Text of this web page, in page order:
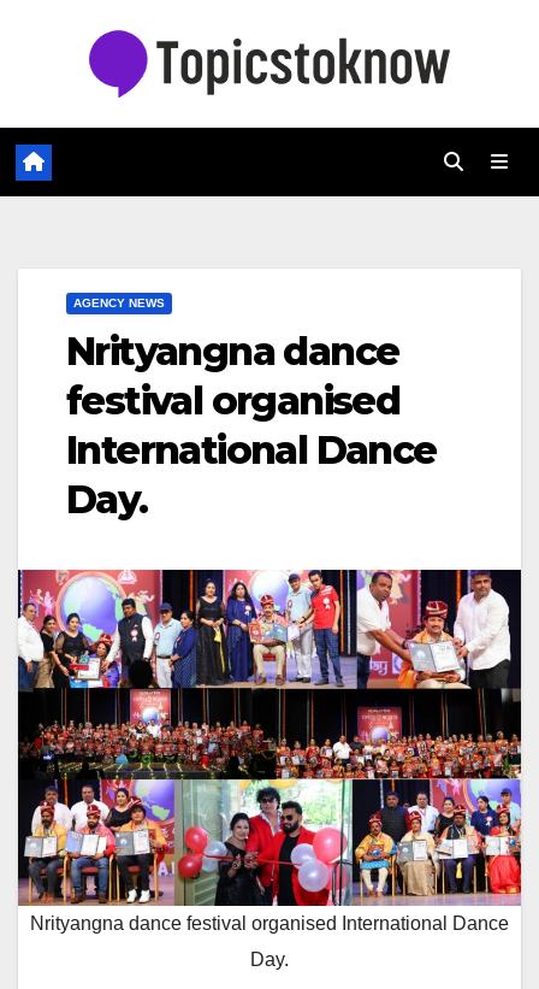
AGENCY NEWS
Nrityangna dance
festival organised
International Dance
Day.
Nrityangna dance festival organised International Dance
Day.